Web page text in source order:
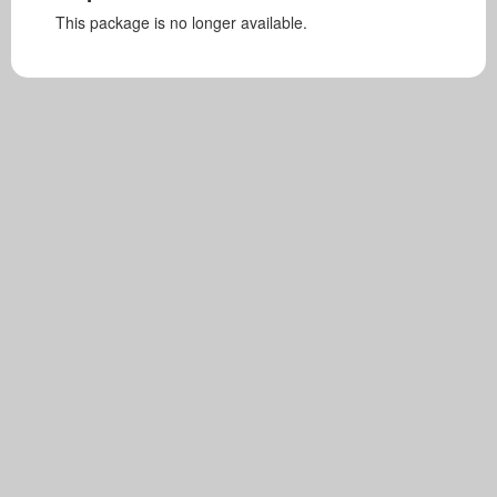
This package is no longer available.